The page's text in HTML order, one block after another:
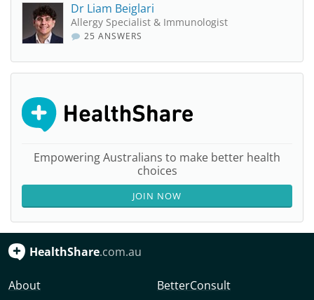
Dr Liam Beiglari
Allergy Specialist & Immunologist
25 ANSWERS
Empowering Australians to make better health
choices
JOIN NOW
HealthShare.com.au
About
BetterConsult